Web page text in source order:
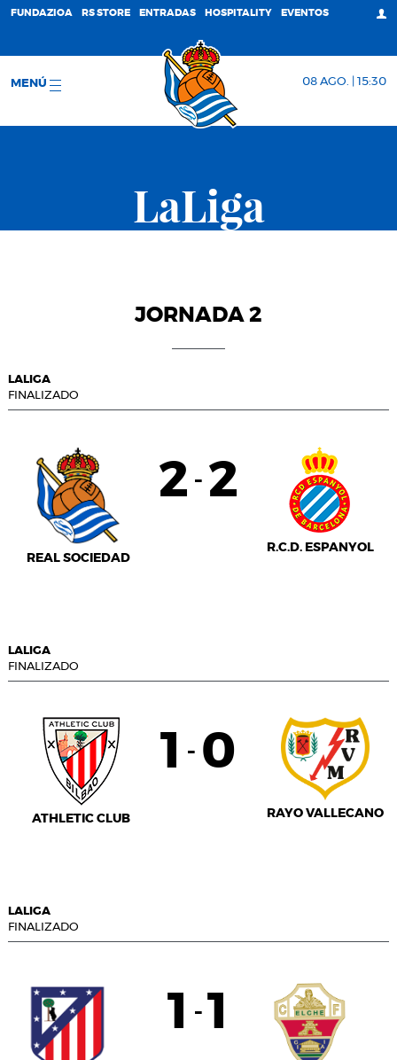
FUNDAZIOA RS STORE ENTRADAS HOSPITALITY EVENTOS
MENÚ 08 AGO. | 15:30
LaLiga
JORNADA 2
LALIGA
FINALIZADO
REAL SOCIEDAD
2 - 2
R.C.D. ESPANYOL
LALIGA
FINALIZADO
ATHLETIC CLUB
1 - 0
RAYO VALLECANO
LALIGA
FINALIZADO
1 - 1